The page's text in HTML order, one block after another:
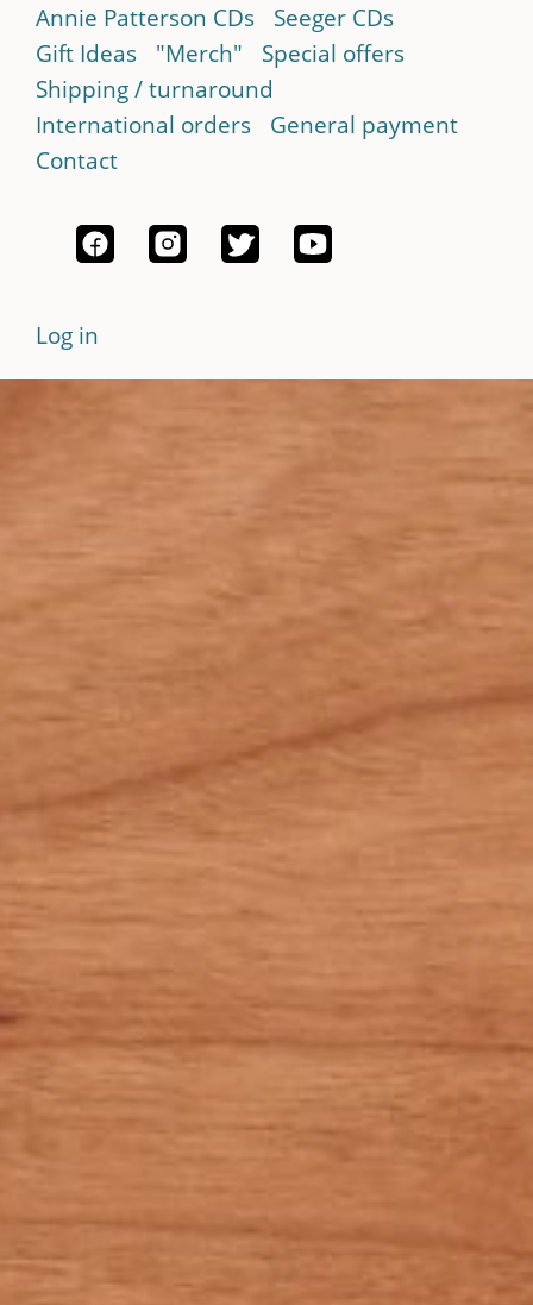
Annie Patterson CDs
Seeger CDs
Gift Ideas
"Merch"
Special offers
Shipping / turnaround
International orders
General payment
Contact
Log in